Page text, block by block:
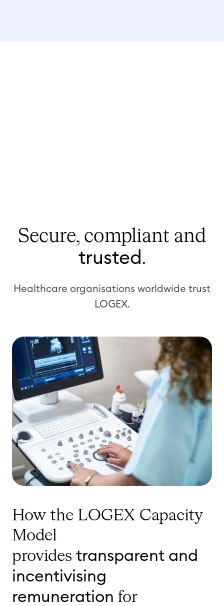
Secure, compliant and
trusted .
Healthcare organisations worldwide trust
LOGEX.
How the LOGEX Capacity
Model
provides transparent and
incentivising
remuneration for